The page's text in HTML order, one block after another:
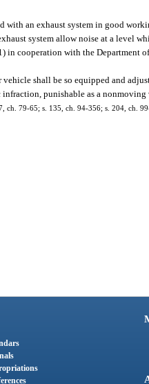
with an exhaust system in good
system allow noise at a level
in cooperation with the Department
shall be so equipped and
punishable as a nonmoving
ch. 79-65; s. 135, ch. 94-356; s. 204, ch.